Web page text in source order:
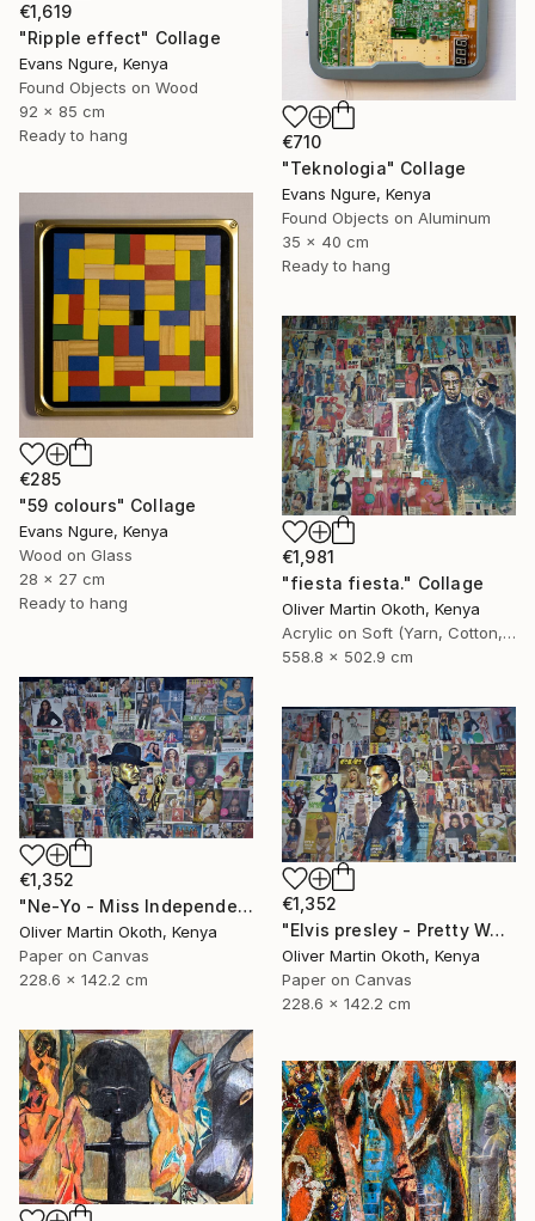
€1,619
"Ripple effect" Collage
Evans Ngure, Kenya
Found Objects on Wood
92 x 85 cm
Ready to hang
€710
"Teknologia" Collage
Evans Ngure, Kenya
Found Objects on Aluminum
35 x 40 cm
Ready to hang
€285
"59 colours" Collage
Evans Ngure, Kenya
Wood on Glass
28 x 27 cm
Ready to hang
€1,981
"fiesta fiesta." Collage
Oliver Martin Okoth, Kenya
Acrylic on Soft (Yarn, Cotton, Fabric)
558.8 x 502.9 cm
€1,352
"Ne-Yo - Miss Independent" Collage
Oliver Martin Okoth, Kenya
Paper on Canvas
228.6 x 142.2 cm
€1,352
"Elvis presley - Pretty Woman" Collage
Oliver Martin Okoth, Kenya
Paper on Canvas
228.6 x 142.2 cm